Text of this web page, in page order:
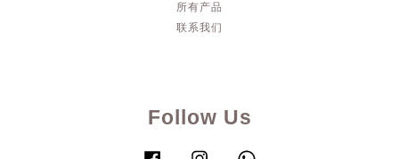
所有产品
联系我们
Follow Us
Facebook Instagram